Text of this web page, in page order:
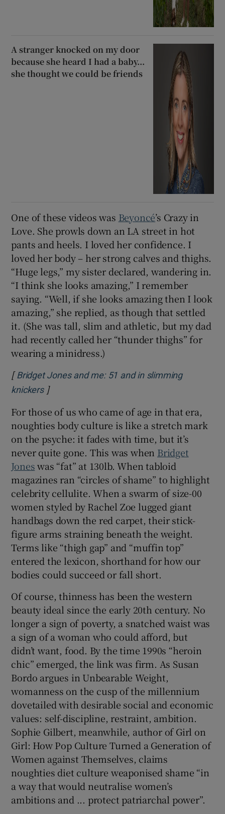
A stranger knocked on my door
because she heard I had a baby...
she thought we could be friends
One of these videos was Beyoncé’s Crazy in
Love. She prowls down an LA street in hot
pants and heels. I loved her confidence. I
loved her body – her strong calves and thighs.
“Huge legs,” my sister declared, wandering in.
“I think she looks amazing,” I remember
saying. “Well, if she looks amazing then I look
amazing,” she replied, as though that settled
it. (She was tall, slim and athletic, but my dad
had recently called her “thunder thighs” for
wearing a minidress.)
[ Bridget Jones and me: 51 and in slimming
knickersOpens in new window
]
For those of us who came of age in that era,
noughties body culture is like a stretch mark
on the psyche: it fades with time, but it’s
never quite gone. This was when Bridget
Joneswas “fat” at 130lb. When tabloid
magazines ran “circles of shame” to highlight
celebrity cellulite. When a swarm of size-00
women styled by Rachel Zoe lugged giant
handbags down the red carpet, their stick-
figure arms straining beneath the weight.
Terms like “thigh gap” and “muffin top”
entered the lexicon, shorthand for how our
bodies could succeed or fall short.
Of course, thinness has been the western
beauty ideal since the early 20th century. No
longer a sign of poverty, a snatched waist was
a sign of a woman who could afford, but
didn’t want, food. By the time 1990s “heroin
chic” emerged, the link was firm. As Susan
Bordo argues in Unbearable Weight,
womanness on the cusp of the millennium
dovetailed with desirable social and economic
values: self-discipline, restraint, ambition.
Sophie Gilbert, meanwhile, author of Girl on
Girl: How Pop Culture Turned a Generation of
Women against Themselves, claims
noughties diet culture weaponised shame “in
a way that would neutralise women’s
ambitions and ... protect patriarchal power”.